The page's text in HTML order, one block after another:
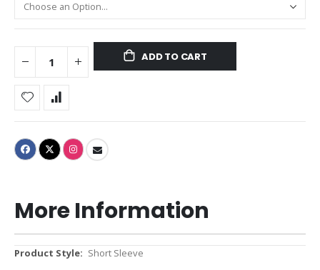
ADD TO CART
More Information
More
Short Sleeve